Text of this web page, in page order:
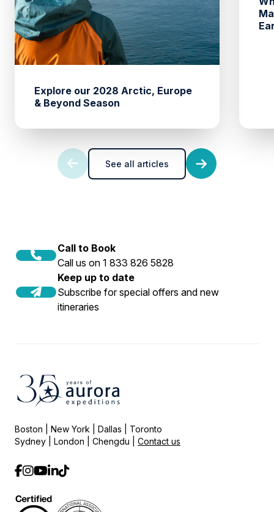
Explore our 2028 Arctic, Europe
& Beyond Season
See all articles
Call to Book
Call us on 1 833 826 5828
Keep up to date
Subscribe for special offers and new
itineraries
Boston | New York | Dallas | Toronto
Sydney | London | Chengdu | Contact us